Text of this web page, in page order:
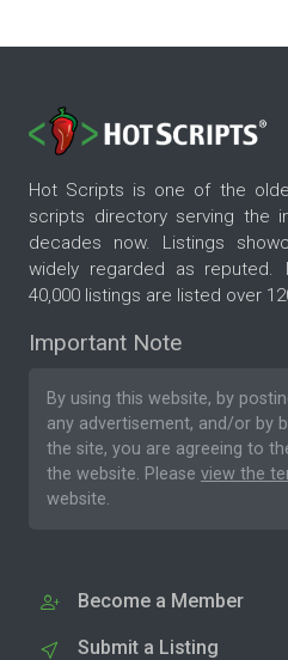
Hot Scripts is one of the
scripts directory serving the
decades now. Listings
widely regarded as
40,000 listings are listed over
Important Note
By using this website, by
any advertisement, and/or by
the site, you are agreeing to
the website. Please view the
website.
Become a Member
Submit a Listing